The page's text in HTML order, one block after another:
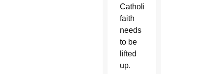
Catholic
faith
needs
to be
lifted
up.